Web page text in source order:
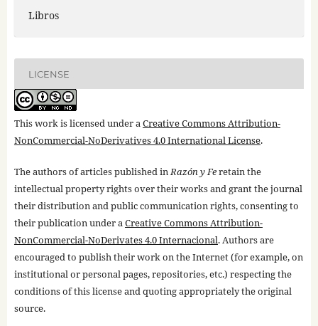
Libros
LICENSE
This work is licensed under aCreative Commons Attribution-
NonCommercial-NoDerivatives 4.0 International License.
The authors of articles published inRazón y Feretain the
intellectual property rights over their works and grant the journal
their distribution and public communication rights, consenting to
their publication under aCreative Commons Attribution-
NonCommercial-NoDerivates 4.0 Internacional. Authors are
encouraged to publish their work on the Internet (for example, on
institutional or personal pages, repositories, etc.) respecting the
conditions of this license and quoting appropriately the original
source.